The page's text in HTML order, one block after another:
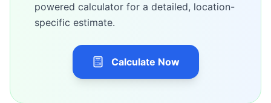
powered calculator for a detailed, location-
specific estimate.
Calculate Now